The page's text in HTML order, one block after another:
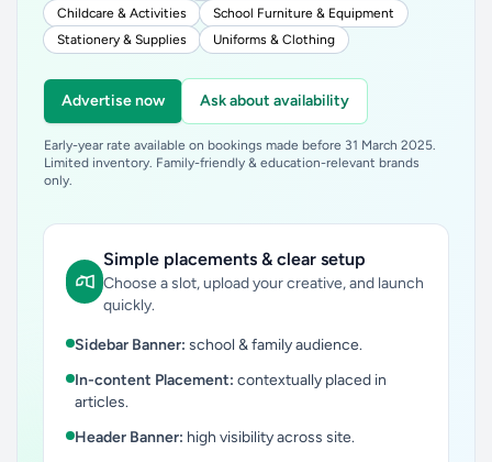
Childcare & Activities
School Furniture & Equipment
Stationery & Supplies
Uniforms & Clothing
Advertise now Ask about availability
Early-year rate available on bookings made before 31 March 2025.
Limited inventory. Family-friendly & education-relevant brands
only.
Simple placements & clear setup
Choose a slot, upload your creative, and launch
quickly.
Sidebar Banner: school & family audience.
In-content Placement: contextually placed in
articles.
Header Banner: high visibility across site.